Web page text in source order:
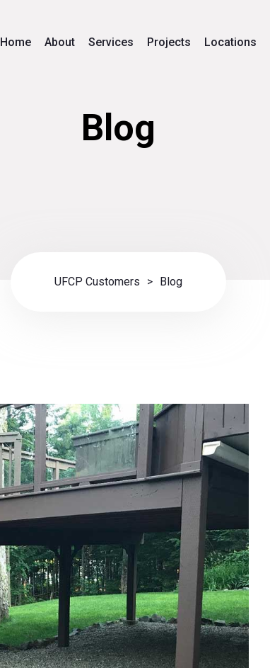
Home About Services Projects Locations
Blog
UFCP Customers > Blog